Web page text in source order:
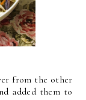
from the other
added them to